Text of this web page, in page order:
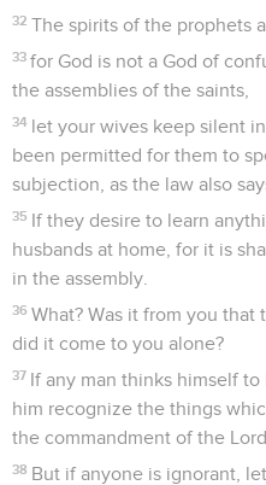
32 The spirits of the prophets
33 for God is not a God of
the assemblies of the saints,
34 let your wives keep silent
been permitted for them to
subjection, as the law also
35 If they desire to learn
husbands at home, for it is
in the assembly.
36 What? Was it from you
did it come to you alone?
37 If any man thinks himself
him recognize the things
the commandment of the Lord.
38 But if anyone is ignorant,